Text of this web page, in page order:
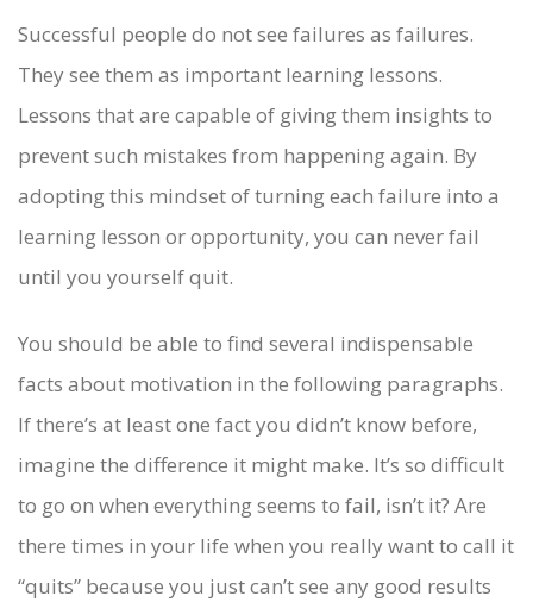
Successful people do not see failures as failures.
They see them as important learning lessons.
Lessons that are capable of giving them insights to
prevent such mistakes from happening again. By
adopting this mindset of turning each failure into a
learning lesson or opportunity, you can never fail
until you yourself quit.
You should be able to find several indispensable
facts about motivation in the following paragraphs.
If there’s at least one fact you didn’t know before,
imagine the difference it might make. It’s so difficult
to go on when everything seems to fail, isn’t it? Are
there times in your life when you really want to call it
“quits” because you just can’t see any good results